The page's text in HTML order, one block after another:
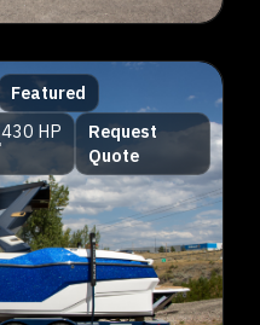
Featured
430 HP
Request
Quote